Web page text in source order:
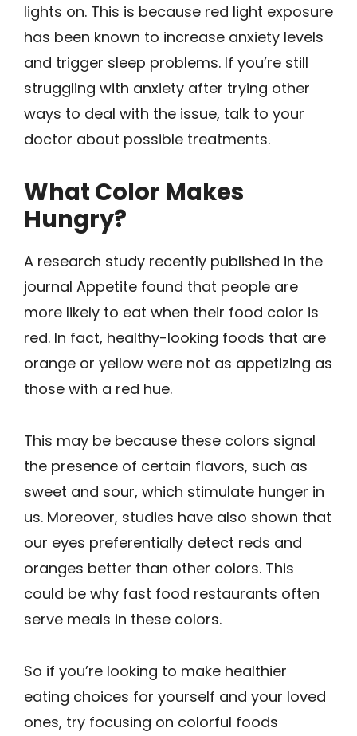
lights on. This is because red light exposure
has been known to increase anxiety levels
and trigger sleep problems. If you’re still
struggling with anxiety after trying other
ways to deal with the issue, talk to your
doctor about possible treatments.
What Color Makes
Hungry?
A research study recently published in the
journal Appetite found that people are
more likely to eat when their food color is
red. In fact, healthy-looking foods that are
orange or yellow were not as appetizing as
those with a red hue.
This may be because these colors signal
the presence of certain flavors, such as
sweet and sour, which stimulate hunger in
us. Moreover, studies have also shown that
our eyes preferentially detect reds and
oranges better than other colors. This
could be why fast food restaurants often
serve meals in these colors.
So if you’re looking to make healthier
eating choices for yourself and your loved
ones, try focusing on colorful ­foods